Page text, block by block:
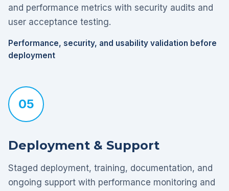
and performance metrics with security audits and
user acceptance testing.
Performance, security, and usability validation before
deployment
05
Deployment & Support
Staged deployment, training, documentation, and
ongoing support with performance monitoring and